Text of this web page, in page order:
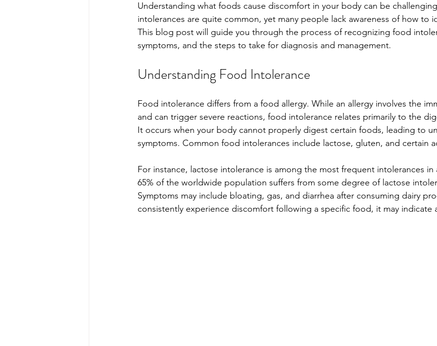
Understanding what foods cause discomfort in your body can be
intolerances are quite common, yet many people lack awareness of how to
This blog post will guide you through the process of recognizing food
symptoms, and the steps to take for diagnosis and management.
Understanding Food Intolerance
Food intolerance differs from a food allergy. While an allergy involves the
and can trigger severe reactions, food intolerance relates primarily to the
It occurs when your body cannot properly digest certain foods, leading to
symptoms. Common food intolerances include lactose, gluten, and certain
For instance, lactose intolerance is among the most frequent intolerances
65% of the worldwide population suffers from some degree of lactose
Symptoms may include bloating, gas, and diarrhea after consuming dairy
consistently experience discomfort following a specific food, it may indicate